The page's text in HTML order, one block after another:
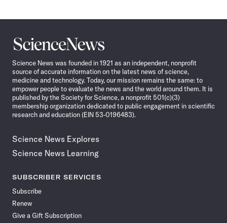
Science
News
Science News was founded in 1921 as an independent, nonprofit
source of accurate information on the latest news of science,
medicine and technology. Today, our mission remains the same: to
empower people to evaluate the news and the world around them. It is
published by the Society for Science, a nonprofit 501(c)(3)
membership organization dedicated to public engagement in scientific
research and education (EIN 53-0196483).
Science News Explores
Science News Learning
SUBSCRIBER SERVICES
Subscribe
Renew
Give a Gift Subscription